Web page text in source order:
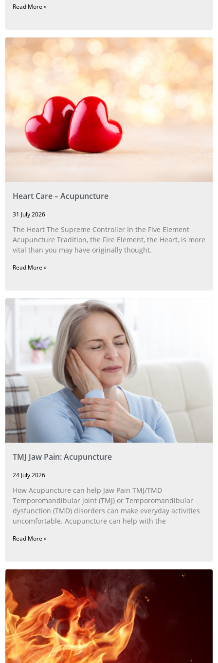
Read More »
Heart Care – Acupuncture
31 July 2026
The Heart The Supreme Controller In the Five Element
Acupuncture Tradition, the Fire Element, the Heart, is more
vital than you may have originally thought.
Read More »
TMJ Jaw Pain: Acupuncture
24 July 2026
How Acupuncture can help Jaw Pain TMJ/TMD
Temporomandibular joint (TMJ) or Temporomandibular
dysfunction (TMD) disorders can make everyday activities
uncomfortable. Acupuncture can help with the
Read More »